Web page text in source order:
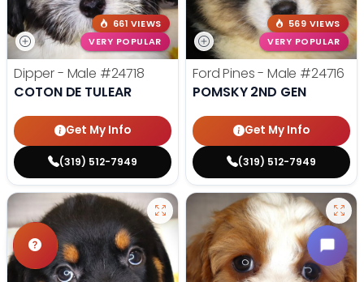
661 VIEWS
VERY POPULAR
Dipper - Male #24718
COTON DE TULEAR
Get My Info
(319) 512-7949
569 VIEWS
VERY POPULAR
Ford Pines - Male #24716
POMSKY 2ND GEN
Get My Info
(319) 512-7949